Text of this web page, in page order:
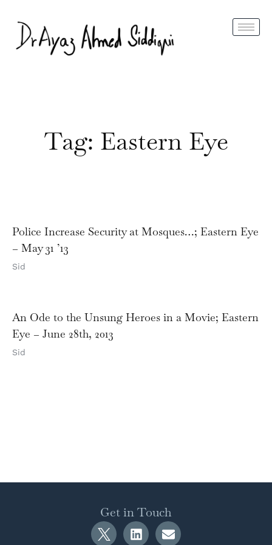
Tag: Eastern Eye
Police Increase Security at Mosques…; Eastern Eye
– May 31 ’13
Sid
An Ode to the Unsung Heroes in a Movie; Eastern
Eye – June 28th, 2013
Sid
Get in Touch